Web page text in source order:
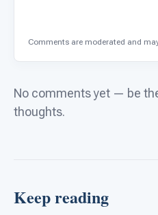
Comments are moderated and
No comments yet — be
thoughts.
Keep reading